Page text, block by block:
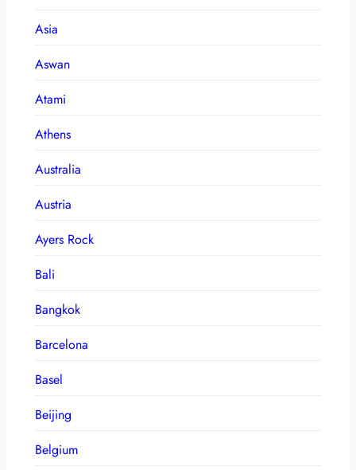
Asia
Aswan
Atami
Athens
Australia
Austria
Ayers Rock
Bali
Bangkok
Barcelona
Basel
Beijing
Belgium